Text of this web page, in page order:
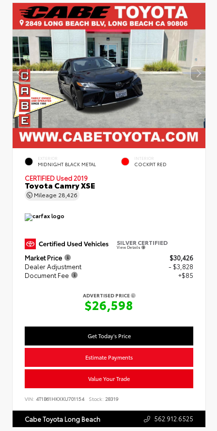
EXTERIOR
MIDNIGHT BLACK METAL
INTERIOR
COCKPIT RED
CERTIFIED Used 2019
Toyota Camry XSE
Mileage 28,426
SILVER CERTIFIED
View Details
Market Price
$30,426
Dealer Adjustment
- $3,828
Document Fee
+$85
ADVERTISED PRICE
$26,598
Get Today's Price
Estimate Payments
Value Your Trade
VIN: 4T1B61HKXKU701154 Stock: 28319
Cabe Toyota Long Beach 562.912.6525